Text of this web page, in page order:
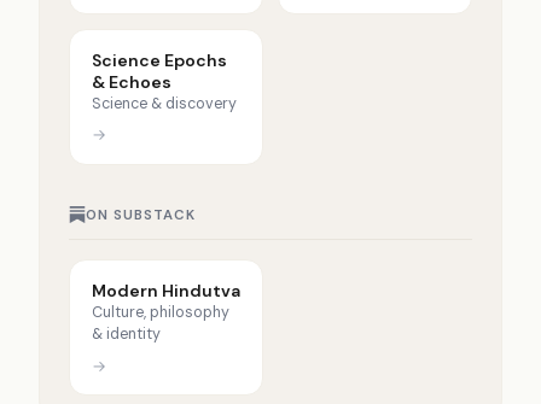
Science Epochs
& Echoes
Science & discovery
→
ON SUBSTACK
Modern Hindutva
Culture, philosophy
& identity
→